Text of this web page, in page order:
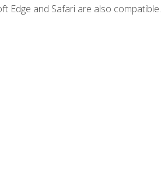
Edge and Safari are also compatible.